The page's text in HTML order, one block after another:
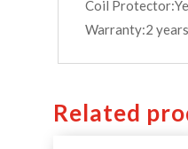
Coil
Warranty:2 years
Related